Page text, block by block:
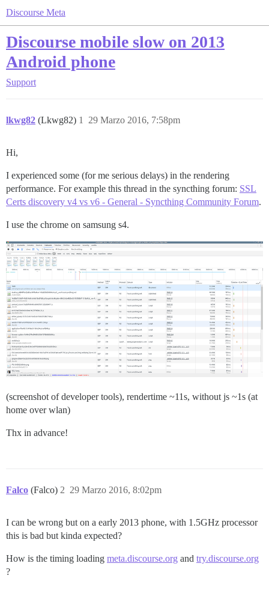
Discourse Meta
Discourse mobile slow on 2013
Android phone
Support
lkwg82 (Lkwg82) 29 Marzo 2016, 7:58pm
1
Hi,
I experienced some (for me serious delays) in the rendering
performance. For example this thread in the syncthing forum: SSL
Certs discovery v4 vs v6 - General - Syncthing Community Forum.
I use the chrome on samsung s4.
(screenshot of developer tools), rendertime ~11s, without js ~1s (at
home over wlan)
Thx in advance!
Falco (Falco) 29 Marzo 2016, 8:02pm
2
I can be wrong but on a early 2013 phone, with 1.5GHz processor
this is bad but kinda expected?
How is the timing loading meta.discourse.org and try.discourse.org
?